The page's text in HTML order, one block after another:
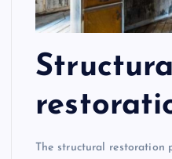
The structural restoration